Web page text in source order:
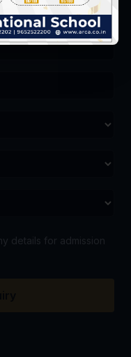
details for admission